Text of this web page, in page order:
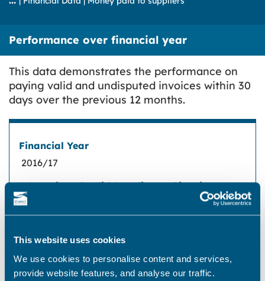
This website uses cookies
We use cookies to personalise content and services,
provide website features, and analyse our traffic.
Performance over financial year
This data demonstrates the performance on
paying valid and undisputed invoices within 30
days over the previous 12 months.
Financial Year
Proportion of valid & undisputed invoices
regulation 113
113
2016/17